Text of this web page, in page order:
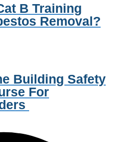
B Training
Removal?
Building Safety
For